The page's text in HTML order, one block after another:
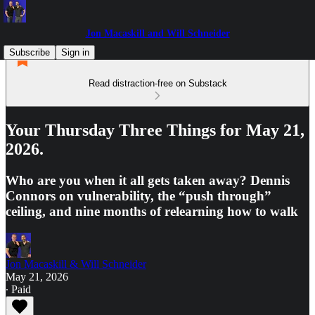
Jon Macaskill and Will Schneider
Subscribe
Sign in
Read distraction-free on Substack
Your Thursday Three Things for May 21,
2026.
Who are you when it all gets taken away? Dennis
Connors on vulnerability, the “push through”
ceiling, and nine months of relearning how to walk
Jon Macaskill & Will Schneider
May 21, 2026
∙ Paid